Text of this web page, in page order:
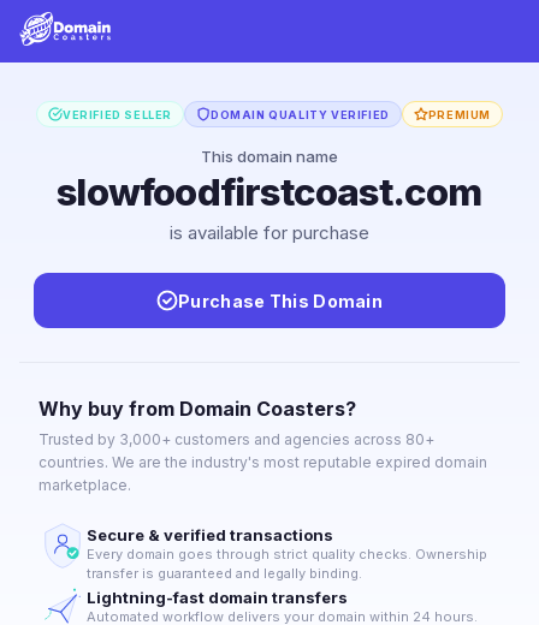
VERIFIED SELLER DOMAIN QUALITY VERIFIED PREMIUM
This domain name
slowfoodfirstcoast.com
is available for purchase
Purchase This Domain
Why buy from Domain Coasters?
Trusted by 3,000+ customers and agencies across 80+
countries. We are the industry's most reputable expired domain
marketplace.
Secure & verified transactions
Every domain goes through strict quality checks. Ownership
transfer is guaranteed and legally binding.
Lightning-fast domain transfers
Automated workflow delivers your domain within 24 hours.